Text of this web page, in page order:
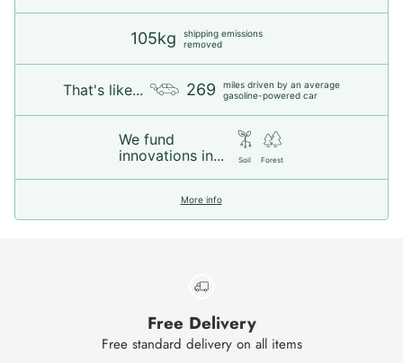
105kg
shipping emissions
removed
That's like... 269
miles driven by an average
gasoline-powered car
We fund
innovations in...
Soil Forest
More info
Free Delivery
Free standard delivery on all items